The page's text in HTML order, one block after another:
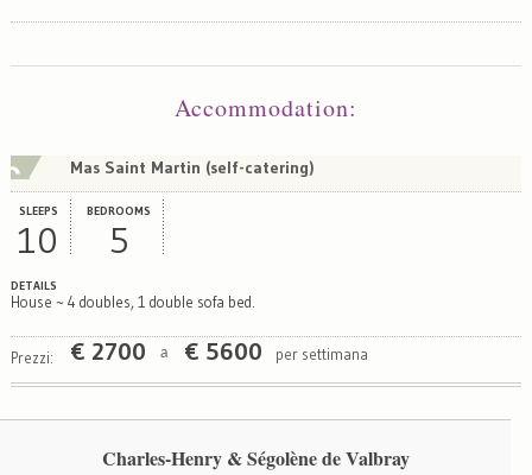
Accommodation:
Mas Saint Martin (self-catering)
SLEEPS
10
BEDROOMS
5
DETAILS
House ~ 4 doubles, 1 double sofa bed.
Prezzi: € 2700 a € 5600 per settimana
Charles-Henry & Ségolène de Valbray